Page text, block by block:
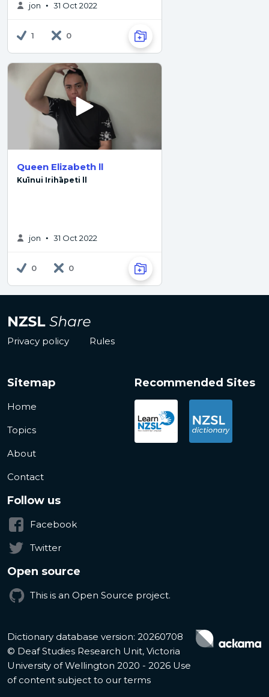
jon • 31 Oct 2022
1 0
Queen Elizabeth ll
Kuīnui Irihāpeti ll
jon • 31 Oct 2022
0 0
Privacy policy Rules
Sitemap
Home
Topics
About
Contact
Recommended Sites
Follow us
Facebook
Twitter
Open source
This is an Open Source project.
Dictionary database version: 20260708
© Deaf Studies Research Unit, Victoria
University of Wellington 2020 - 2026 Use
of content subject to our terms